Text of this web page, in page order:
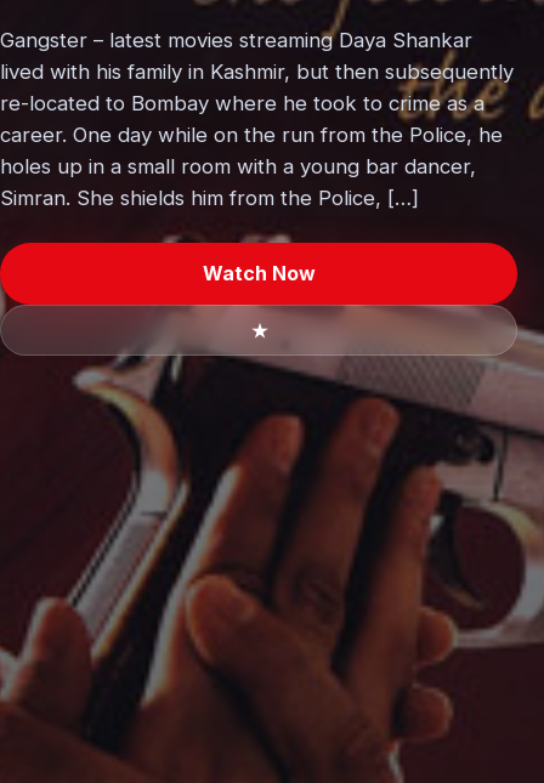
Gangster – latest movies streaming Daya Shankar
lived with his family in Kashmir, but then subsequently
re-located to Bombay where he took to crime as a
career. One day while on the run from the Police, he
holes up in a small room with a young bar dancer,
Simran. She shields him from the Police, […]
Watch Now
★